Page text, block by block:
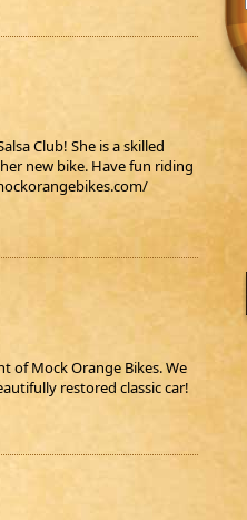
Club! She is a skilled
new bike. Have fun riding
of Mock Orange Bikes. We
restored classic car!